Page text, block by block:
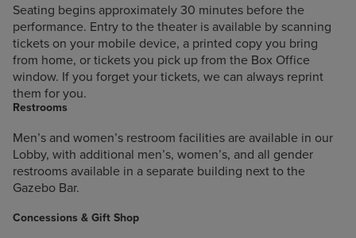
Seating begins approximately 30 minutes before the
performance. Entry to the theater is available by scanning
tickets on your mobile device, a printed copy you bring
from home, or tickets you pick up from the Box Office
window. If you forget your tickets, we can always reprint
them for you.
Restrooms
Men’s and women’s restroom facilities are available in our
Lobby, with additional men’s, women’s, and all gender
restrooms available in a separate building next to the
Gazebo Bar.
Concessions & Gift Shop